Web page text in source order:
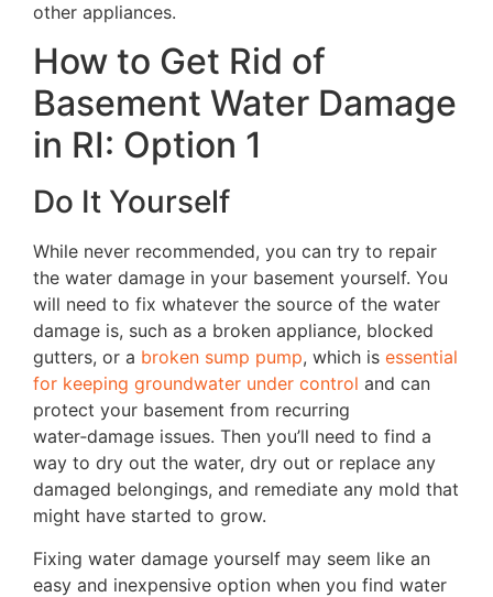
other appliances.
How to Get Rid of
Basement Water Damage
in RI: Option 1
Do It Yourself
While never recommended, you can try to repair
the water damage in your basement yourself. You
will need to fix whatever the source of the water
damage is, such as a broken appliance, blocked
gutters, or a broken sump pump, which is essential
for keeping groundwater under control and can
protect your basement from recurring
water‑damage issues. Then you’ll need to find a
way to dry out the water, dry out or replace any
damaged belongings, and remediate any mold that
might have started to grow.
Fixing water damage yourself may seem like an
easy and inexpensive option when you find water